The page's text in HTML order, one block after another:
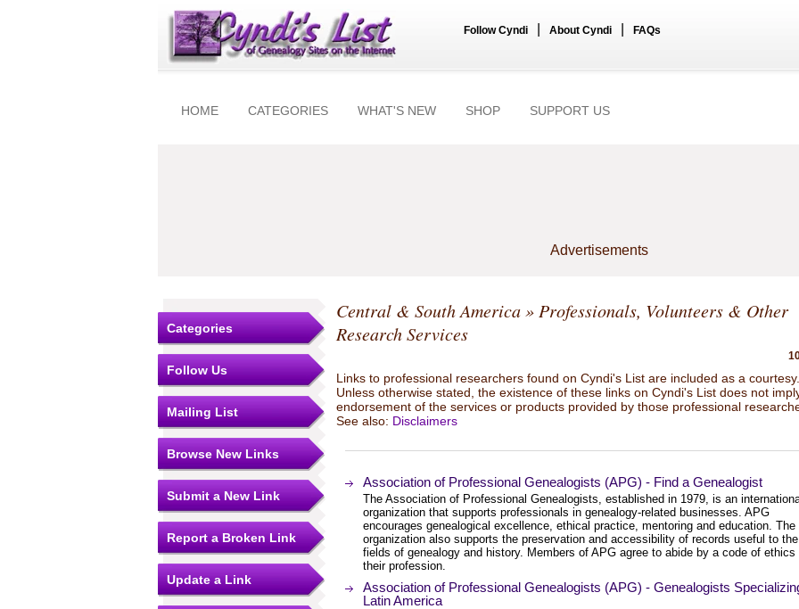
Follow Cyndi About Cyndi FAQs
HOME CATEGORIES WHAT'S NEW SHOP SUPPORT US
Advertisements
Categories
Follow Us
Mailing List
Browse New Links
Submit a New Link
Report a Broken Link
Update a Link
Central & South America» Professionals, Volunteers & Other
Research Services
Links to professional researchers found on Cyndi's List are included as a courtesy.
Unless otherwise stated, the existence of these links on Cyndi's List does not
endorsement of the services or products provided by those professional
See also: Disclaimers
Association of Professional Genealogists (APG) - Find a Genealogist
The Association of Professional Genealogists, established in 1979, is an
organization that supports professionals in genealogy-related businesses. APG
encourages genealogical excellence, ethical practice, mentoring and education. The
organization also supports the preservation and accessibility of records useful to the
fields of genealogy and history. Members of APG agree to abide by a code of ethics
their profession.
Association of Professional Genealogists (APG) - Genealogists
Latin America